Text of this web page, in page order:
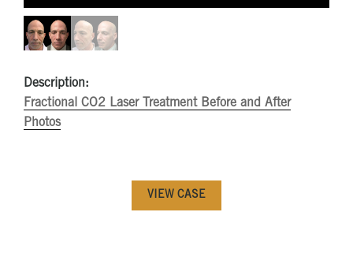
Description:
Fractional CO2 Laser Treatment Before and After
Photos
VIEW CASE